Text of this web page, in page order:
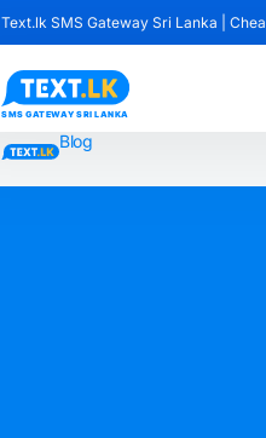
Text.lk SMS Gateway Sri Lanka |
Blog